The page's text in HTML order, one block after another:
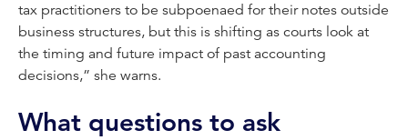
tax practitioners to be subpoenaed for their notes outside
business structures, but this is shifting as courts look at
the timing and future impact of past accounting
decisions,” she warns.
What questions to ask